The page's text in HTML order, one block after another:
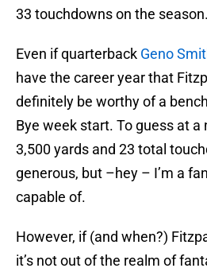
33 touchdowns on the season.
Even if quarterback Geno
have the career year that
definitely be worthy of a
Bye week start. To guess at a
3,500 yards and 23 total
generous, but –hey – I’m a
capable of.
However, if (and when?)
it’s not out of the realm of